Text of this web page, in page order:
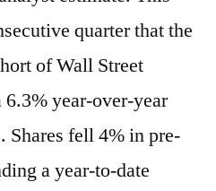
quarter that the
of Wall Street
year-over-year
Shares fell 4% in pre-
a year-to-date